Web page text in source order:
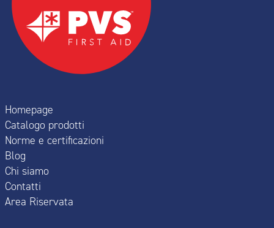
Homepage
Catalogo prodotti
Norme e certificazioni
Blog
Chi siamo
Contatti
Area Riservata